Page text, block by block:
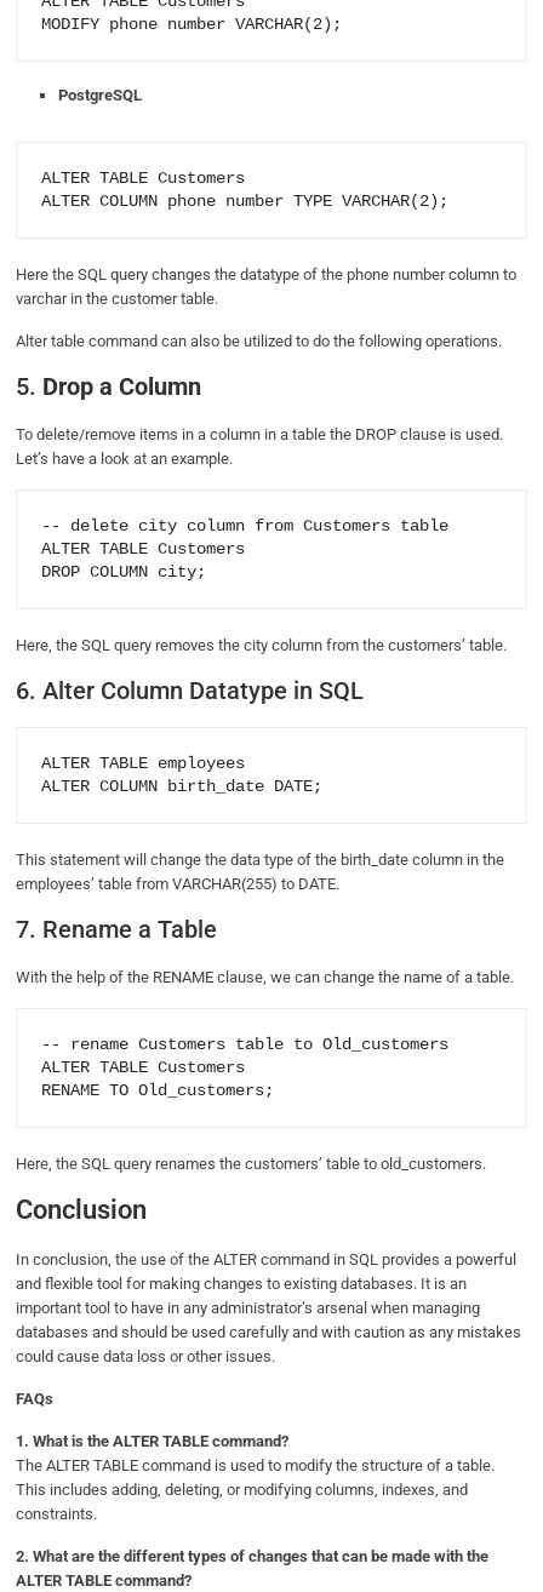
PostgreSQL
ALTER TABLE Customers
Here the SQL query changes the datatype of the phone number column to
varchar in the customer table.
Alter table command can also be utilized to do the following operations.
5. Drop a Column
To delete/remove items in a column in a table the DROP clause is used.
Let’s have a look at an example.
-- delete city column from Customers table
ALTER TABLE Customers
Here, the SQL query removes the city column from the customers’ table.
6. Alter Column Datatype in SQL
ALTER TABLE employees
This statement will change the data type of the birth_date column in the
employees’ table from VARCHAR(255) to DATE.
7. Rename a Table
With the help of the RENAME clause, we can change the name of a table.
-- rename Customers table to Old_customers
ALTER TABLE Customers
Here, the SQL query renames the customers’ table to old_customers.
Conclusion
In conclusion, the use of the ALTER command in SQL provides a powerful
and flexible tool for making changes to existing databases. It is an
important tool to have in any administrator’s arsenal when managing
databases and should be used carefully and with caution as any mistakes
could cause data loss or other issues.
FAQs
1.What is the ALTER TABLE command?
The ALTER TABLE command is used to modify the structure of a table.
This includes adding, deleting, or modifying columns, indexes, and
constraints.
2.What are the different types of changes that can be made with the
ALTER TABLE command?